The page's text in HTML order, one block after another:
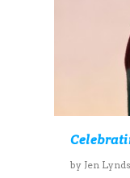
by Jen Lynds